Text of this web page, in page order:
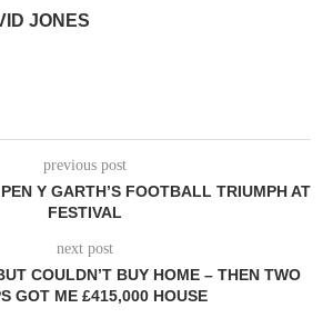
JONES
previous post
Y GARTH’S FOOTBALL TRIUMPH AT
FESTIVAL
next post
COULDN’T BUY HOME – THEN TWO
GOT ME £415,000 HOUSE